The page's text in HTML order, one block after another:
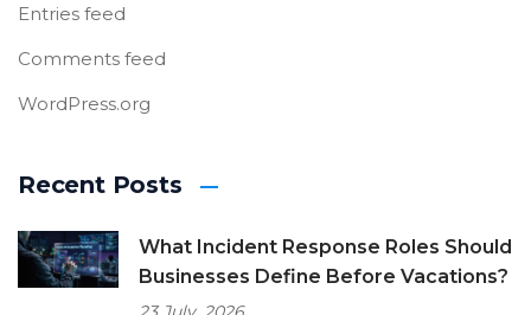
Entries feed
Comments feed
WordPress.org
Recent Posts
What Incident Response Roles Should
Businesses Define Before Vacations?